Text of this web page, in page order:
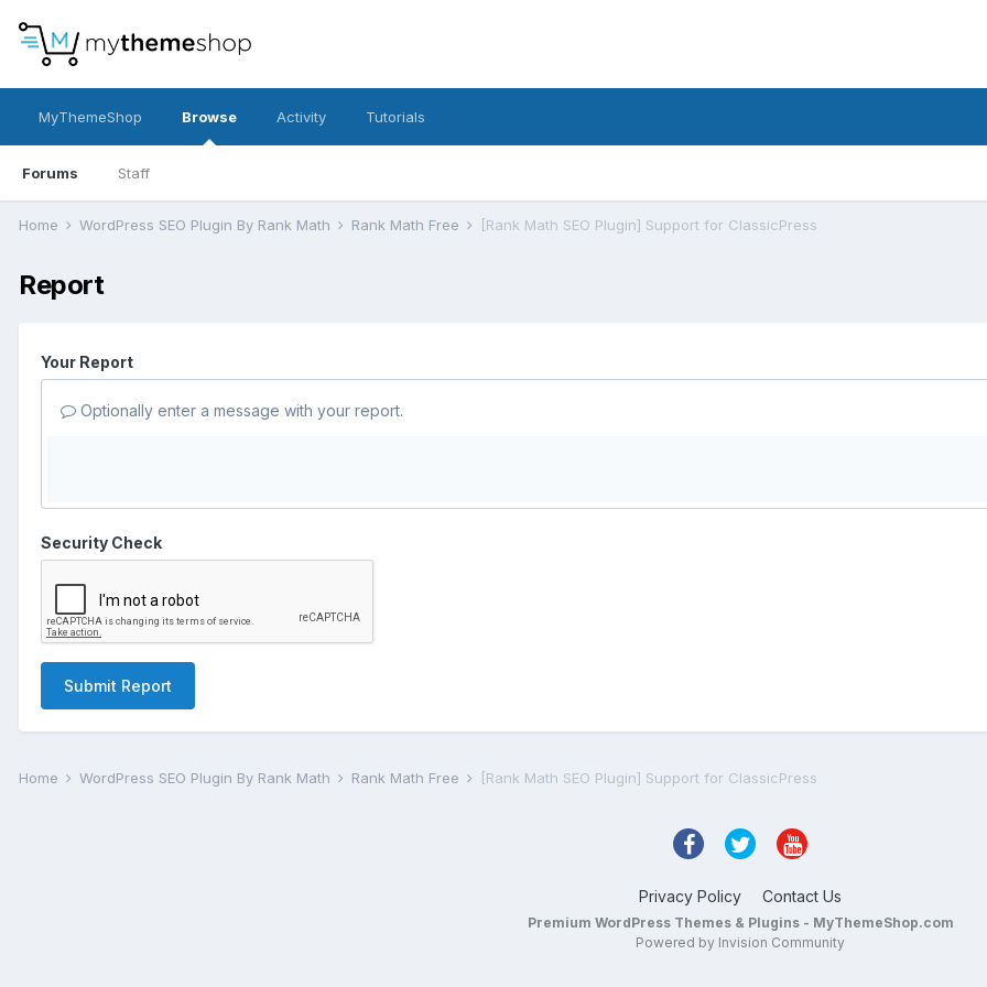
MyThemeShop Browse
Forums Staff
Activity Tutorials
Home WordPress SEO Plugin By Rank Math Rank Math Free [Rank Math SEO Plugin] Support for ClassicPress
Report
Your Report
Optionally enter a message with your report.
Security Check
Submit Report
Home WordPress SEO Plugin By Rank Math Rank Math Free [Rank Math SEO Plugin] Support for ClassicPress
Privacy Policy Contact Us
Premium WordPress Themes & Plugins - MyThemeShop.com
Powered by Invision Community